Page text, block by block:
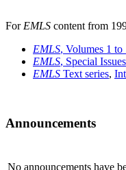
For EMLS content from
EMLS, Volumes 1 to
EMLS, Special
EMLS Text series,
Announcements
No announcements have